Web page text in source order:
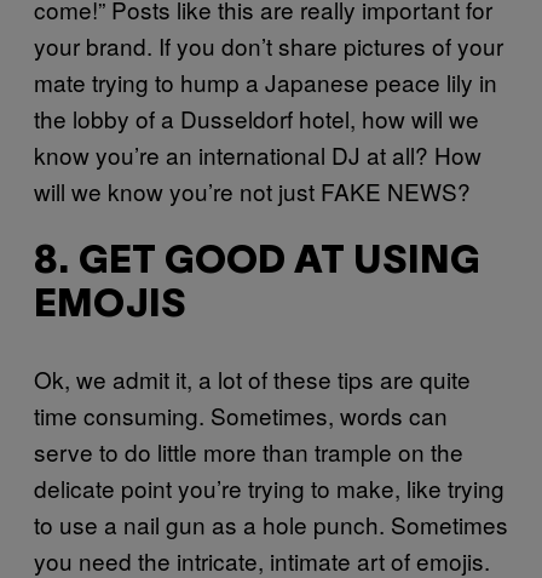
come!” Posts like this are really important for
your brand. If you don’t share pictures of your
mate trying to hump a Japanese peace lily in
the lobby of a Dusseldorf hotel, how will we
know you’re an international DJ at all? How
will we know you’re not just FAKE NEWS?
8. GET GOOD AT USING
EMOJIS
Ok, we admit it, a lot of these tips are quite
time consuming. Sometimes, words can
serve to do little more than trample on the
delicate point you’re trying to make, like trying
to use a nail gun as a hole punch. Sometimes
you need the intricate, intimate art of emojis.